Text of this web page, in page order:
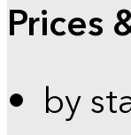
Prices
by